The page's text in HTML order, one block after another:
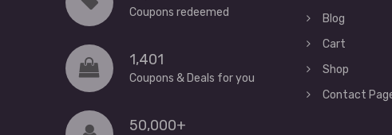
Coupons redeemed
1,401
Coupons & Deals for you
50,000+
Blog
Cart
Shop
Contact